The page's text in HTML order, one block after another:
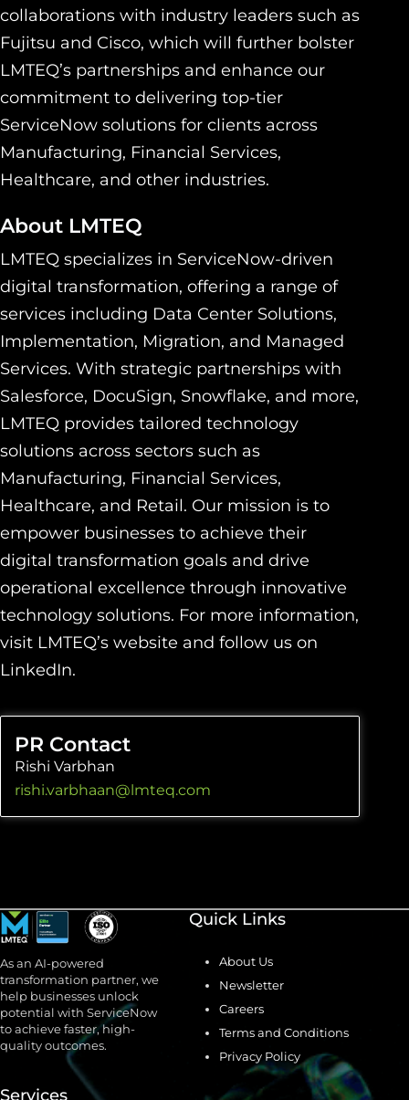
collaborations with industry leaders such as
Fujitsu and Cisco, which will further bolster
LMTEQ’s partnerships and enhance our
commitment to delivering top-tier
ServiceNow solutions for clients across
Manufacturing, Financial Services,
Healthcare, and other industries.
About LMTEQ
LMTEQ specializes in ServiceNow-driven
digital transformation, offering a range of
services including Data Center Solutions,
Implementation, Migration, and Managed
Services. With strategic partnerships with
Salesforce, DocuSign, Snowflake, and more,
LMTEQ provides tailored technology
solutions across sectors such as
Manufacturing, Financial Services,
Healthcare, and Retail. Our mission is to
empower businesses to achieve their
digital transformation goals and drive
operational excellence through innovative
technology solutions. For more information,
visit LMTEQ’s website and follow us on
LinkedIn.
PR Contact
Rishi Varbhan
rishi.varbhaan@lmteq.com
As an AI-powered
transformation partner, we
help businesses unlock
potential with ServiceNow
to achieve faster, high-
quality outcomes.
Quick Links
About Us
Newsletter
Careers
Terms and Conditions
Privacy Policy
Services